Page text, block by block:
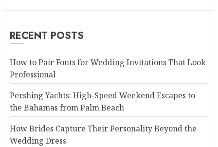
RECENT POSTS
How to Pair Fonts for Wedding Invitations That Look
Professional
Pershing Yachts: High-Speed Weekend Escapes to
the Bahamas from Palm Beach
How Brides Capture Their Personality Beyond the
Wedding Dress